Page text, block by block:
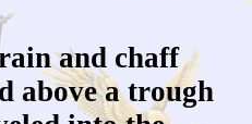
and chaff
above a trough